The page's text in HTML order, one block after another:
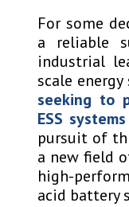
For some
a reliable
industrial
scale
seeking to
ESS
pursuit of
a new field
high-
acid battery